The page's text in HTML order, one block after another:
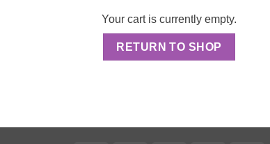
Your cart is currently empty.
RETURN TO SHOP